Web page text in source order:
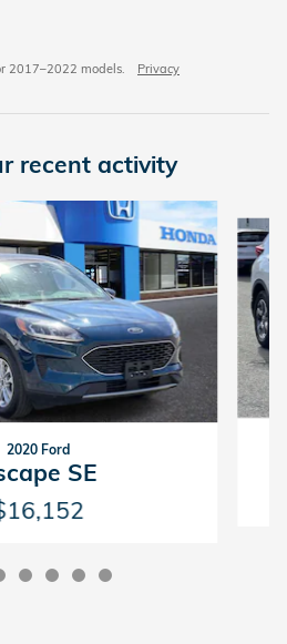
2017–2022 models. Privacy
recent activity
2020 Ford
SE